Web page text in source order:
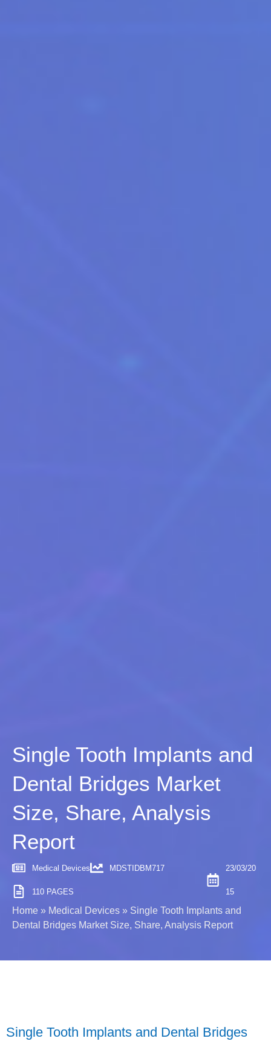
Single Tooth Implants and
Dental Bridges Market
Size, Share, Analysis
Report
Medical Devices MDSTIDBM717
110 PAGES
23/03/20
15
Home » Medical Devices » Single Tooth Implants and
Dental Bridges Market Size, Share, Analysis Report
Single Tooth Implants and Dental Bridges